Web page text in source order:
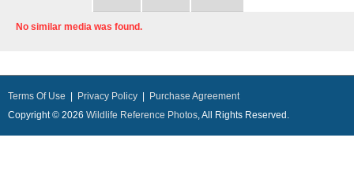
No similar media was found.
Terms Of Use Privacy Policy
Purchase Agreement
Copyright © 2026 Wildlife Reference Photos, All Rights Reserved.